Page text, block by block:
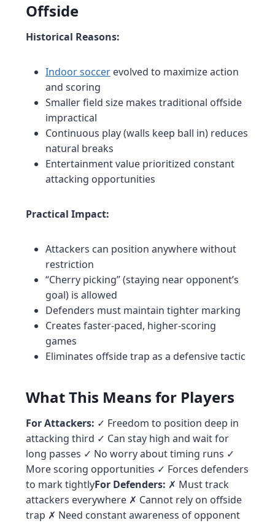
Offside
Historical Reasons:
Indoor soccer evolved to maximize action
and scoring
Smaller field size makes traditional offside
impractical
Continuous play (walls keep ball in) reduces
natural breaks
Entertainment value prioritized constant
attacking opportunities
Practical Impact:
Attackers can position anywhere without
restriction
“Cherry picking” (staying near opponent’s
goal) is allowed
Defenders must maintain tighter marking
Creates faster-paced, higher-scoring
games
Eliminates offside trap as a defensive tactic
What This Means for Players
For Attackers: ✓ Freedom to position deep in
attacking third ✓ Can stay high and wait for
long passes ✓ No worry about timing runs ✓
More scoring opportunities ✓ Forces defenders
to mark tightlyFor Defenders: ✗ Must track
attackers everywhere ✗ Cannot rely on offside
trap ✗ Need constant awareness of opponent